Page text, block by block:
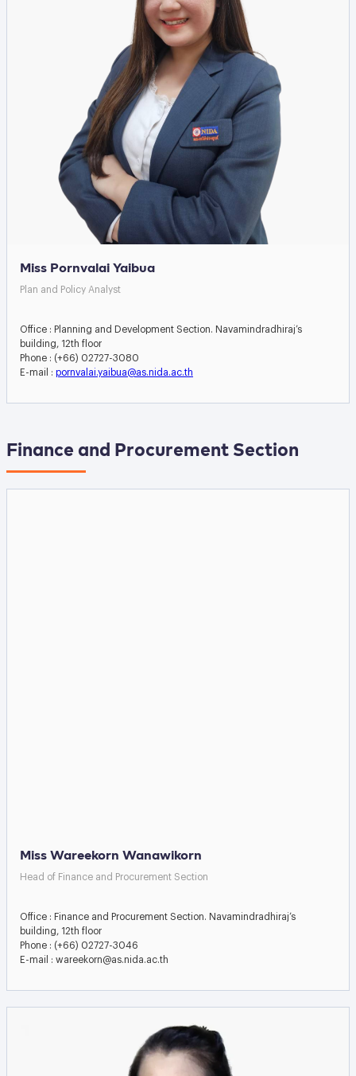
Miss Pornvalai Yaibua
Plan and Policy Analyst
Office : Planning and Development Section. Navamindradhiraj’s
building, 12th floor
Phone : (+66) 02727-3080
E-mail : pornvalai.yaibua@as.nida.ac.th
Finance and Procurement Section
Miss Wareekorn Wanawikorn
Head of Finance and Procurement Section
Office : Finance and Procurement Section. Navamindradhiraj’s
building, 12th floor
Phone : (+66) 02727-3046
E-mail : wareekorn@as.nida.ac.th